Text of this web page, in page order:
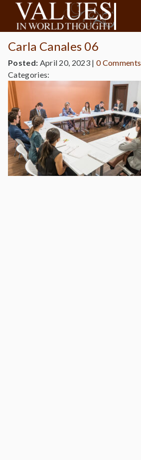
Carla Canales 06
Posted: April 20, 2023 |0 Comments
Categories: